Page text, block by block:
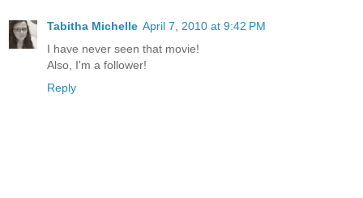
Tabitha Michelle April 7, 2010 at 9:42 PM
I have never seen that movie!
Also, I'm a follower!
Reply